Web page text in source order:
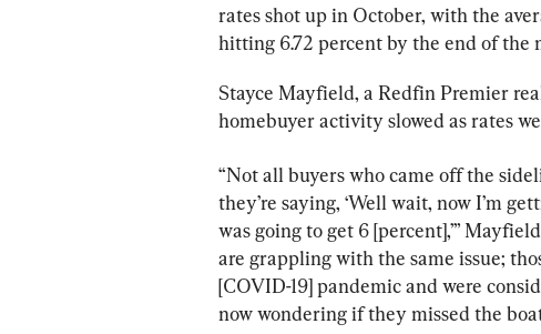
rates shot up in October, with the
hitting 6.72 percent by the end of the
Stayce Mayfield, a Redfin Premier
homebuyer activity slowed as rates
“Not all buyers who came off the
they’re saying, ‘Well wait, now I’m
was going to get 6 [percent],’”
are grappling with the same issue;
[COVID-19] pandemic and were
now wondering if they missed the